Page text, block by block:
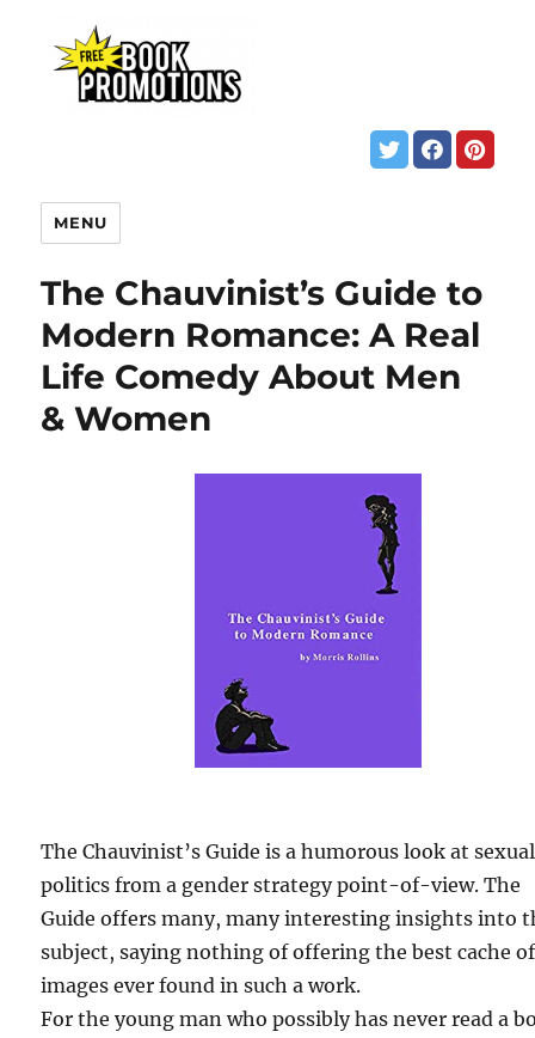
MENU
The Chauvinist’s Guide to
Modern Romance: A Real
Life Comedy About Men
& Women
The Chauvinist’s Guide is a humorous look at sexual
politics from a gender strategy point-of-view. The
Guide offers many, many interesting insights into
subject, saying nothing of offering the best cache of
images ever found in such a work.
For the young man who possibly has never read a